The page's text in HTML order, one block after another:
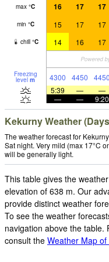
max °C 16 17 17
min °C 15 17 17
chill °C 14 16 17
Freezing
level m 4300 4450 4450
5:39
— —
—
— 9:20
Kekurny Weather
The weather forecast for
Sat night. Very mild (max 17°C
will be generally light.
This table gives the
elevation of 638 m. Our
provide distinct weather
To see the weather
navigation above the table.
consult the Weather Map of